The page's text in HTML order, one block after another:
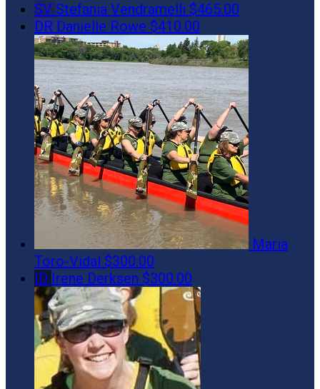
SV Stefania Vendramelli $465.00
DR Danielle Rowe $410.00
Maria
Toro-Vidal $300.00
ID Irene Derksen $300.00